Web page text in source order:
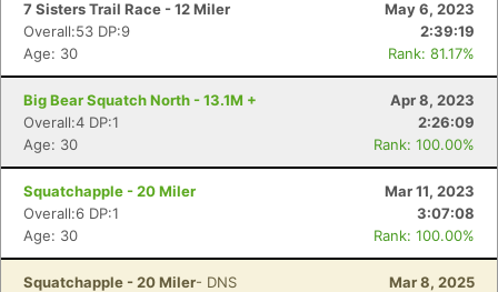
7 Sisters Trail Race - 12 Miler
May 6, 2023
Overall:53 DP:9
2:39:19
Age: 30
Rank: 81.17%
Big Bear Squatch North - 13.1M +
Apr 8, 2023
Overall:4 DP:1
2:26:09
Age: 30
Rank: 100.00%
Squatchapple - 20 Miler
Mar 11, 2023
Overall:6 DP:1
3:07:08
Age: 30
Rank: 100.00%
Squatchapple - 20 Miler- DNS Mar 8, 2025